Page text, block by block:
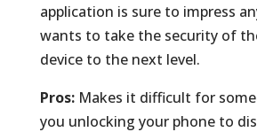
application is sure to impress
wants to take the security of
device to the next level.
Pros:Makes it difficult for
you unlocking your phone to